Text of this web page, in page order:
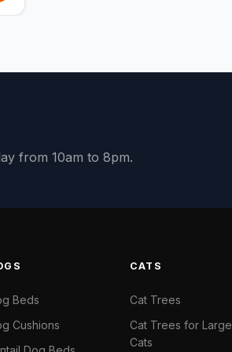
from 10am to 8pm.
Beds
Cushions
CATS
Cat Trees
Cat Trees for Large
Cats